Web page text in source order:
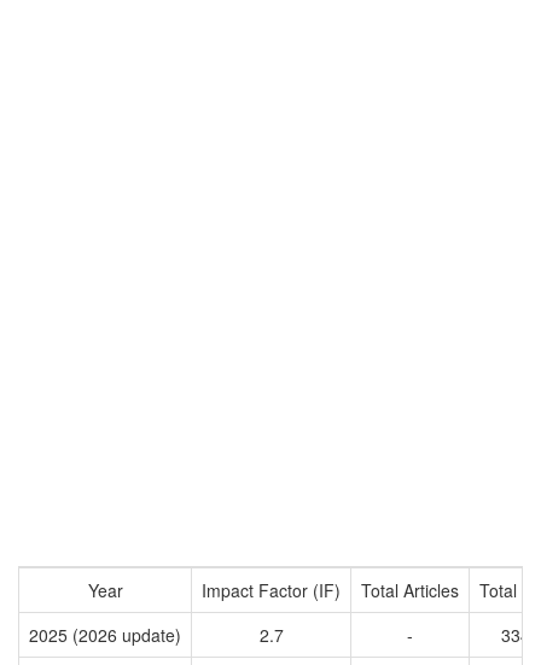
Year Impact Factor (IF) Total Articles
Total
2025 (2026 update)
2.7 -
3340